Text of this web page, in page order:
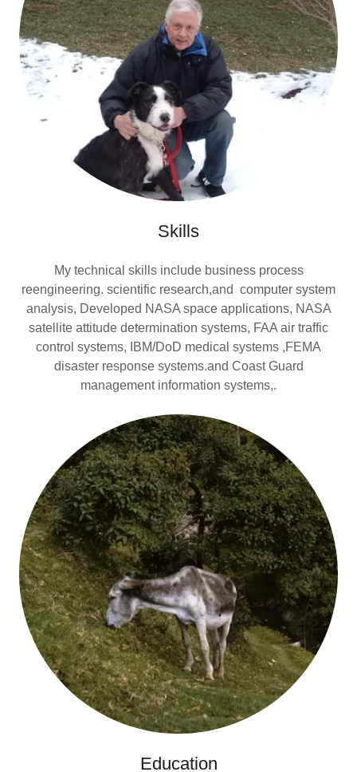
Skills
My technical skills include business process
reengineering. scientific research,and computer system
analysis, Developed NASA space applications, NASA
satellite attitude determination systems, FAA air traffic
control systems, IBM/DoD medical systems ,FEMA
disaster response systems.and Coast Guard
management information systems,.
Education